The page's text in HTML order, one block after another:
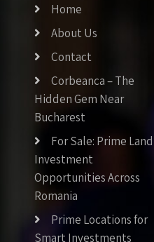
Home
About Us
Contact
Corbeanca – The
Hidden Gem Near
Bucharest
For Sale: Prime Land
Investment
Opportunities Across
Romania
Prime Locations for
Smart Investments